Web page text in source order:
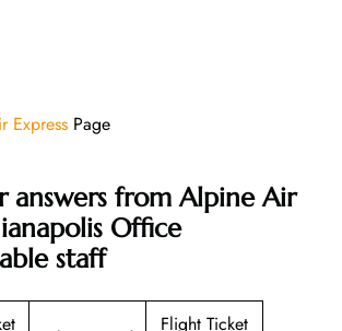
Express Page
answers from Alpine Air
Office
staff
Flight Ticket